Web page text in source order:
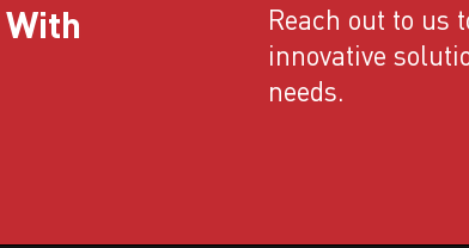
Reach out to us
innovative
needs.